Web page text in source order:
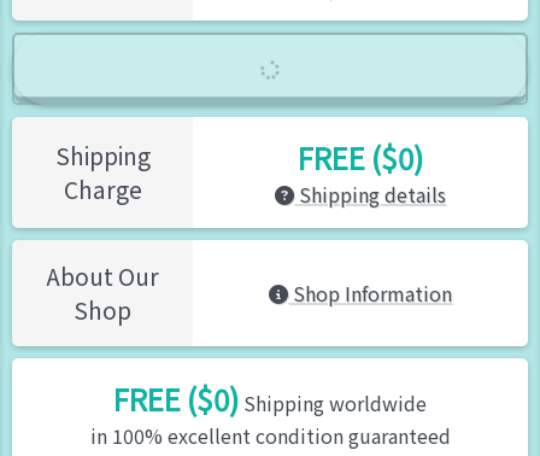
Shipping
Charge
FREE ($0)
Shipping details
About Our
Shop
Shop Information
FREE ($0) Shipping worldwide
in 100% excellent condition guaranteed